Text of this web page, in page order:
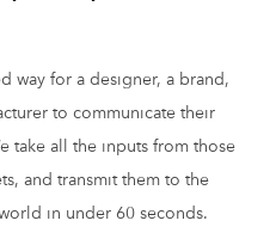
way for a designer, a brand,
to communicate their
take all the inputs from those
and transmit them to the
in under 60 seconds.